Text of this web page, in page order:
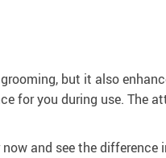
but it also
for you during use. The
and see the